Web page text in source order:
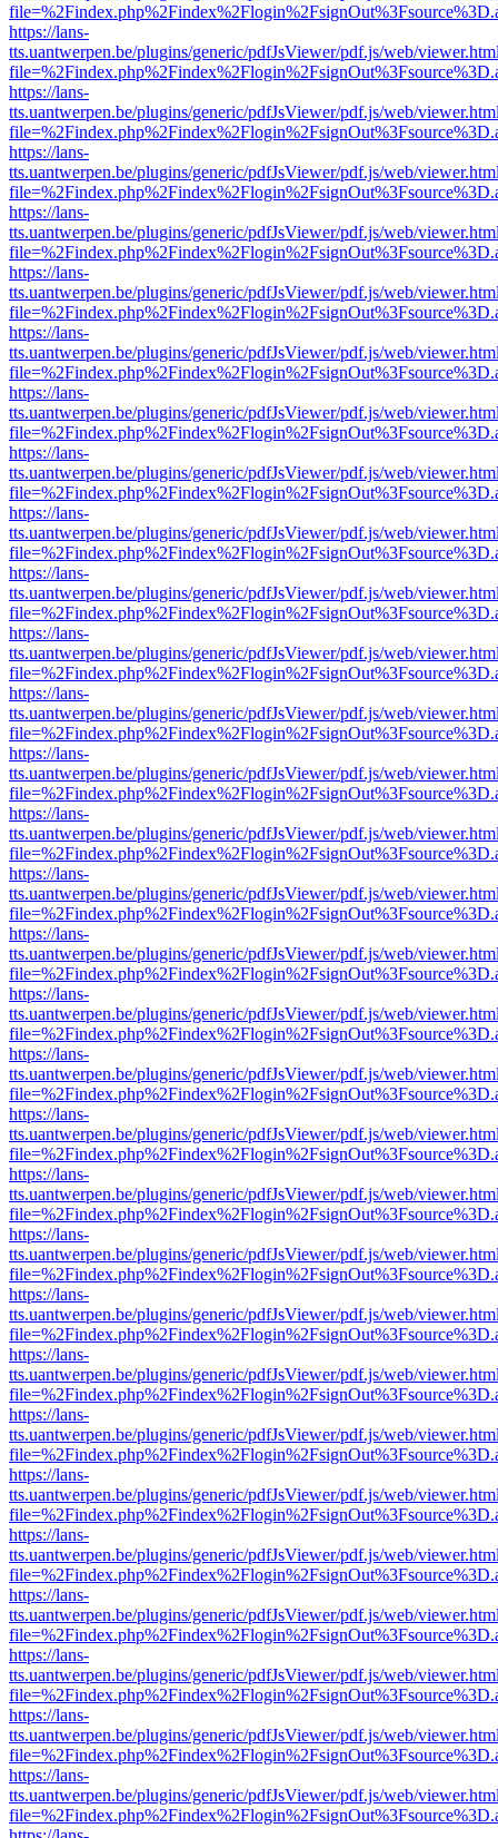
https://lans-
tts.uantwerpen.be/plugins/generic/pdfJsViewer/pdf.js/web/
https://lans-
tts.uantwerpen.be/plugins/generic/pdfJsViewer/pdf.js/web/
https://lans-
tts.uantwerpen.be/plugins/generic/pdfJsViewer/pdf.js/web/
https://lans-
tts.uantwerpen.be/plugins/generic/pdfJsViewer/pdf.js/web/
https://lans-
tts.uantwerpen.be/plugins/generic/pdfJsViewer/pdf.js/web/
https://lans-
tts.uantwerpen.be/plugins/generic/pdfJsViewer/pdf.js/web/
https://lans-
tts.uantwerpen.be/plugins/generic/pdfJsViewer/pdf.js/web/
https://lans-
tts.uantwerpen.be/plugins/generic/pdfJsViewer/pdf.js/web/
https://lans-
tts.uantwerpen.be/plugins/generic/pdfJsViewer/pdf.js/web/
https://lans-
tts.uantwerpen.be/plugins/generic/pdfJsViewer/pdf.js/web/
https://lans-
tts.uantwerpen.be/plugins/generic/pdfJsViewer/pdf.js/web/
https://lans-
tts.uantwerpen.be/plugins/generic/pdfJsViewer/pdf.js/web/
https://lans-
tts.uantwerpen.be/plugins/generic/pdfJsViewer/pdf.js/web/
https://lans-
tts.uantwerpen.be/plugins/generic/pdfJsViewer/pdf.js/web/
https://lans-
tts.uantwerpen.be/plugins/generic/pdfJsViewer/pdf.js/web/
https://lans-
tts.uantwerpen.be/plugins/generic/pdfJsViewer/pdf.js/web/
https://lans-
tts.uantwerpen.be/plugins/generic/pdfJsViewer/pdf.js/web/
https://lans-
tts.uantwerpen.be/plugins/generic/pdfJsViewer/pdf.js/web/
https://lans-
tts.uantwerpen.be/plugins/generic/pdfJsViewer/pdf.js/web/
https://lans-
tts.uantwerpen.be/plugins/generic/pdfJsViewer/pdf.js/web/
https://lans-
tts.uantwerpen.be/plugins/generic/pdfJsViewer/pdf.js/web/
https://lans-
tts.uantwerpen.be/plugins/generic/pdfJsViewer/pdf.js/web/
https://lans-
tts.uantwerpen.be/plugins/generic/pdfJsViewer/pdf.js/web/
https://lans-
tts.uantwerpen.be/plugins/generic/pdfJsViewer/pdf.js/web/
https://lans-
tts.uantwerpen.be/plugins/generic/pdfJsViewer/pdf.js/web/
https://lans-
tts.uantwerpen.be/plugins/generic/pdfJsViewer/pdf.js/web/
https://lans-
tts.uantwerpen.be/plugins/generic/pdfJsViewer/pdf.js/web/
https://lans-
tts.uantwerpen.be/plugins/generic/pdfJsViewer/pdf.js/web/
https://lans-
tts.uantwerpen.be/plugins/generic/pdfJsViewer/pdf.js/web/
https://lans-
tts.uantwerpen.be/plugins/generic/pdfJsViewer/pdf.js/web/